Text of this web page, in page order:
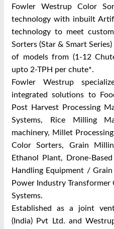
Fowler Westrup Color
technology with inbuilt
technology to meet
Sorters (Star & Smart
of models from (1-12
upto 2-TPH per chute*.
Fowler Westrup
integrated solutions to
Post Harvest Processing
Systems, Rice Milling
machinery, Millet
Color Sorters, Grain
Ethanol Plant, Drone-
Handling Equipment /
Power Industry
Systems.
Established as a joint
(India) Pvt Ltd. and